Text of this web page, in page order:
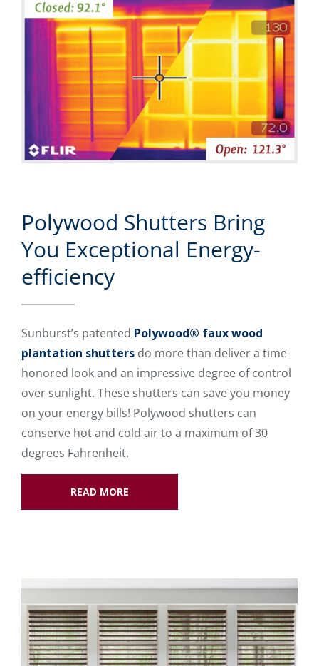
Polywood Shutters Bring
You Exceptional Energy-
efficiency
Sunburst’s patented Polywood® faux wood
plantation shutters do more than deliver a time-
honored look and an impressive degree of control
over sunlight. These shutters can save you money
on your energy bills! Polywood shutters can
conserve hot and cold air to a maximum of 30
degrees Fahrenheit.
READ MORE